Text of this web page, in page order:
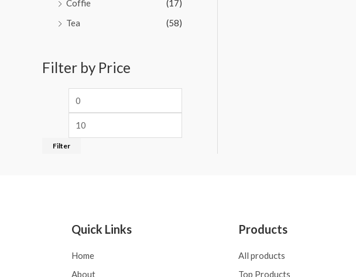
Coffie
(17)
Tea
(58)
Filter by Price
Filter
Quick Links
Home
About
Products
All products
Top Products